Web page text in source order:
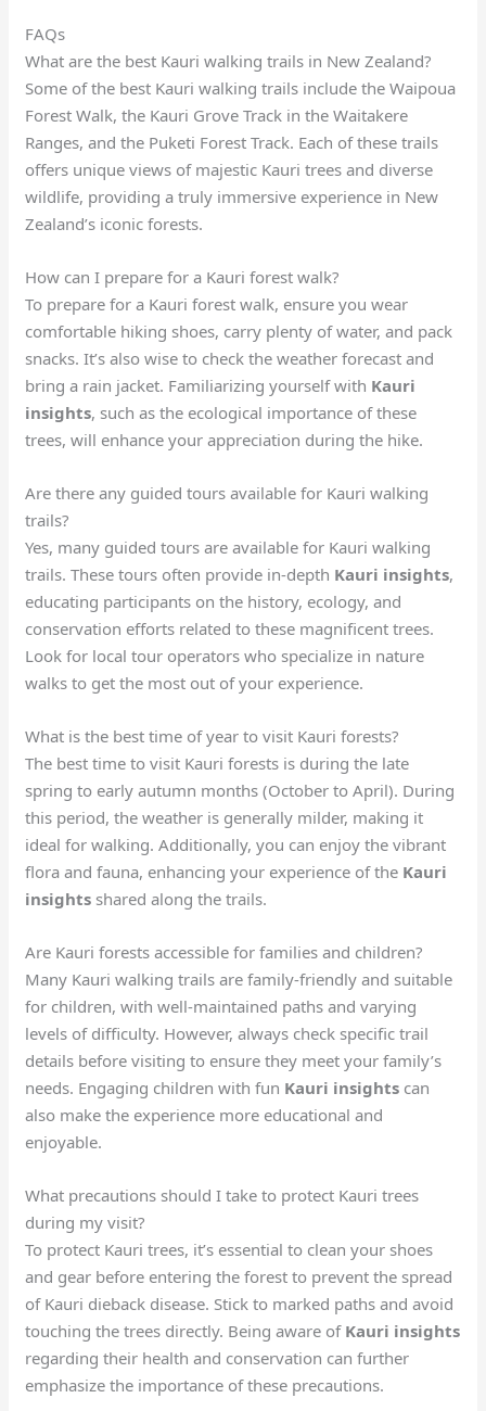
FAQs
What are the best Kauri walking trails in New Zealand?
Some of the best Kauri walking trails include the Waipoua
Forest Walk, the Kauri Grove Track in the Waitakere
Ranges, and the Puketi Forest Track. Each of these trails
offers unique views of majestic Kauri trees and diverse
wildlife, providing a truly immersive experience in New
Zealand’s iconic forests.
How can I prepare for a Kauri forest walk?
To prepare for a Kauri forest walk, ensure you wear
comfortable hiking shoes, carry plenty of water, and pack
snacks. It’s also wise to check the weather forecast and
bring a rain jacket. Familiarizing yourself with Kauri
insights, such as the ecological importance of these
trees, will enhance your appreciation during the hike.
Are there any guided tours available for Kauri walking
trails?
Yes, many guided tours are available for Kauri walking
trails. These tours often provide in-depth Kauri insights,
educating participants on the history, ecology, and
conservation efforts related to these magnificent trees.
Look for local tour operators who specialize in nature
walks to get the most out of your experience.
What is the best time of year to visit Kauri forests?
The best time to visit Kauri forests is during the late
spring to early autumn months (October to April). During
this period, the weather is generally milder, making it
ideal for walking. Additionally, you can enjoy the vibrant
flora and fauna, enhancing your experience of the Kauri
insights shared along the trails.
Are Kauri forests accessible for families and children?
Many Kauri walking trails are family-friendly and suitable
for children, with well-maintained paths and varying
levels of difficulty. However, always check specific trail
details before visiting to ensure they meet your family’s
needs. Engaging children with fun Kauri insights can
also make the experience more educational and
enjoyable.
What precautions should I take to protect Kauri trees
during my visit?
To protect Kauri trees, it’s essential to clean your shoes
and gear before entering the forest to prevent the spread
of Kauri dieback disease. Stick to marked paths and avoid
touching the trees directly. Being aware of Kauri insights
regarding their health and conservation can further
emphasize the importance of these precautions.